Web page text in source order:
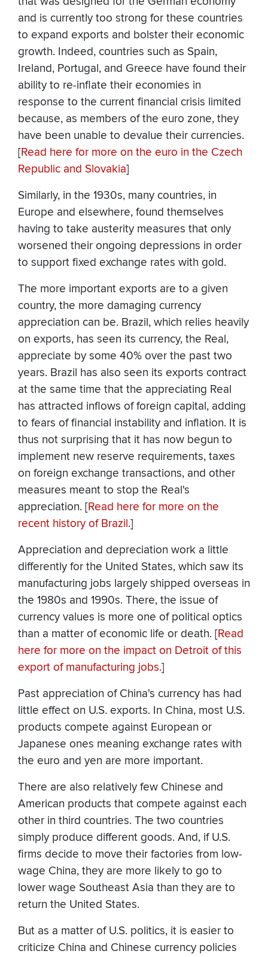
and is currently too strong for these countries
to expand exports and bolster their economic
growth. Indeed, countries such as Spain,
Ireland, Portugal, and Greece have found their
ability to re-inflate their economies in
response to the current financial crisis limited
because, as members of the euro zone, they
have been unable to devalue their currencies.
[Read here for more on the euro in the Czech
Republic and Slovakia]
Similarly, in the 1930s, many countries, in
Europe and elsewhere, found themselves
having to take austerity measures that only
worsened their ongoing depressions in order
to support fixed exchange rates with gold.
The more important exports are to a given
country, the more damaging currency
appreciation can be. Brazil, which relies heavily
on exports, has seen its currency, the Real,
appreciate by some 40% over the past two
years. Brazil has also seen its exports contract
at the same time that the appreciating Real
has attracted inflows of foreign capital, adding
to fears of financial instability and inflation. It is
thus not surprising that it has now begun to
implement new reserve requirements, taxes
on foreign exchange transactions, and other
measures meant to stop the Real's
appreciation. [Read here for more on the
recent history of Brazil.]
Appreciation and depreciation work a little
differently for the United States, which saw its
manufacturing jobs largely shipped overseas in
the 1980s and 1990s. There, the issue of
currency values is more one of political optics
than a matter of economic life or death. [Read
here for more on the impact on Detroit of this
export of manufacturing jobs.]
Past appreciation of China's currency has had
little effect on U.S. exports. In China, most U.S.
products compete against European or
Japanese ones meaning exchange rates with
the euro and yen are more important.
There are also relatively few Chinese and
American products that compete against each
other in third countries. The two countries
simply produce different goods. And, if U.S.
firms decide to move their factories from low-
wage China, they are more likely to go to
lower wage Southeast Asia than they are to
return the United States.
But as a matter of U.S. politics, it is easier to
criticize China and Chinese currency policies